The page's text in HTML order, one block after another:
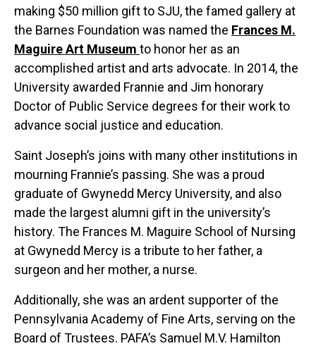
making $50 million gift to SJU, the famed gallery at
the Barnes Foundation was named the Frances M.
Maguire Art Museum to honor her as an
accomplished artist and arts advocate. In 2014, the
University awarded Frannie and Jim honorary
Doctor of Public Service degrees for their work to
advance social justice and education.
Saint Joseph’s joins with many other institutions in
mourning Frannie’s passing. She was a proud
graduate of Gwynedd Mercy University, and also
made the largest alumni gift in the university’s
history. The Frances M. Maguire School of Nursing
at Gwynedd Mercy is a tribute to her father, a
surgeon and her mother, a nurse.
Additionally, she was an ardent supporter of the
Pennsylvania Academy of Fine Arts, serving on the
Board of Trustees. PAFA’s Samuel M.V. Hamilton